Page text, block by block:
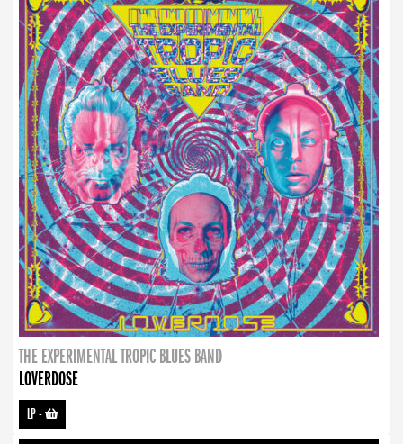
THE EXPERIMENTAL TROPIC BLUES BAND
LOVERDOSE
LP-